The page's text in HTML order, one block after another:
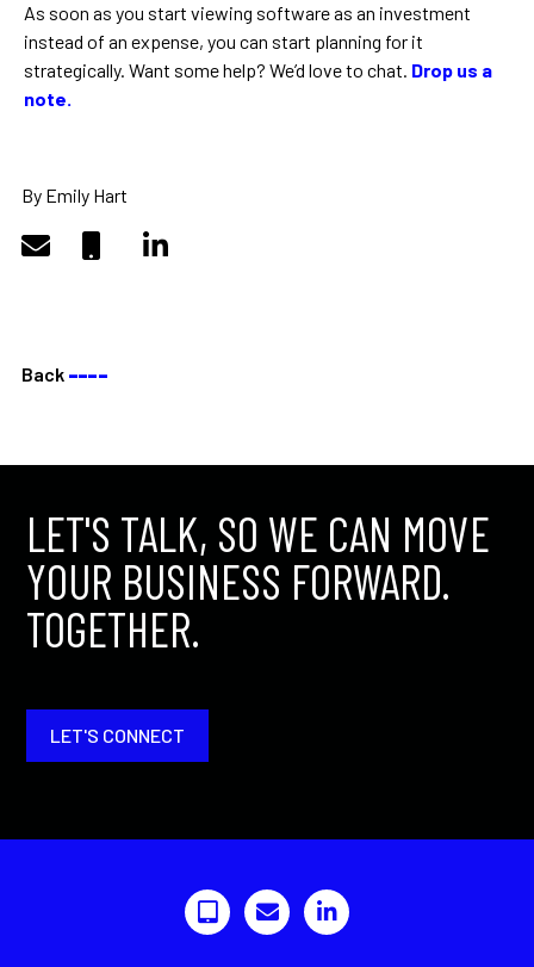
As soon as you start viewing software as an investment
instead of an expense, you can start planning for it
strategically. Want some help? We’d love to chat. Drop us a
note.
By Emily Hart
Back ––––
LET'S TALK, SO WE CAN MOVE
YOUR BUSINESS FORWARD.
TOGETHER.
LET'S CONNECT